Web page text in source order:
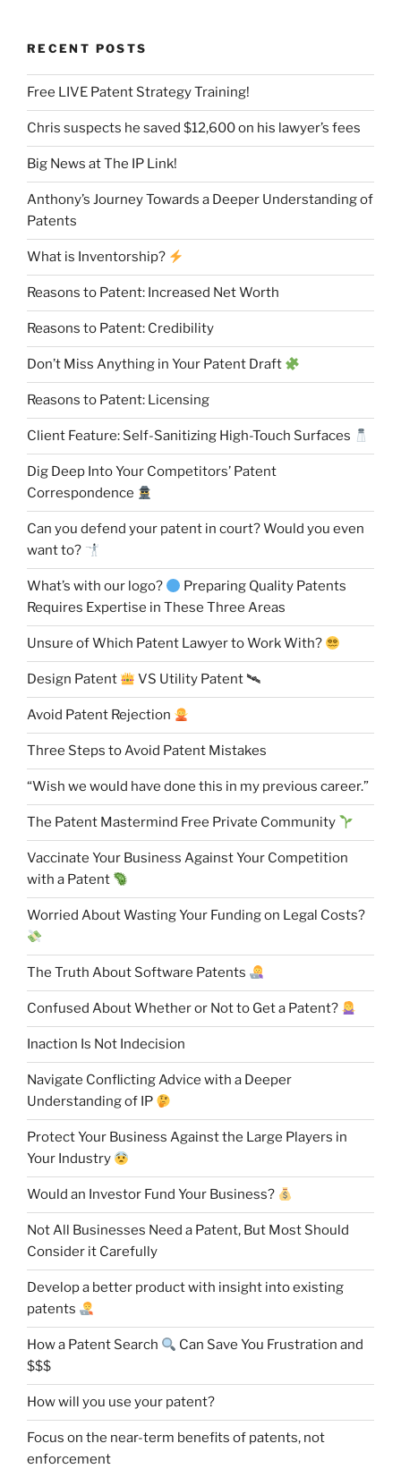
RECENT POSTS
Free LIVE Patent Strategy Training!
Chris suspects he saved $12,600 on his lawyer’s fees
Big News at The IP Link!
Anthony’s Journey Towards a Deeper Understanding of
Patents
What is Inventorship?
Reasons to Patent: Increased Net Worth
Reasons to Patent: Credibility
Don’t Miss Anything in Your Patent Draft
Reasons to Patent: Licensing
Client Feature: Self-Sanitizing High-Touch Surfaces
Dig Deep Into Your Competitors’ Patent
Correspondence
Can you defend your patent in court? Would you even
want to?
What’s with our logo?
Preparing Quality Patents
Requires Expertise in These Three Areas
Unsure of Which Patent Lawyer to Work With?
Design Patent VS Utility Patent 🛰
Avoid Patent Rejection
Three Steps to Avoid Patent Mistakes
“Wish we would have done this in my previous career.”
The Patent Mastermind Free Private Community
Vaccinate Your Business Against Your Competition
with a Patent
Worried About Wasting Your Funding on Legal Costs?
The Truth About Software Patents
Confused About Whether or Not to Get a Patent?
Inaction Is Not Indecision
Navigate Conflicting Advice with a Deeper
Understanding of IP
Protect Your Business Against the Large Players in
Your Industry
Would an Investor Fund Your Business?
Not All Businesses Need a Patent, But Most Should
Consider it Carefully
Develop a better product with insight into existing
patents
How a Patent Search
Can Save You Frustration and
$$$
How will you use your patent?
Focus on the near-term benefits of patents, not
enforcement